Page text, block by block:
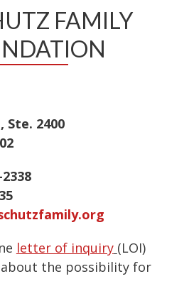
FAMILY
Ste. 2400
letter of inquiry (LOI)
the possibility for